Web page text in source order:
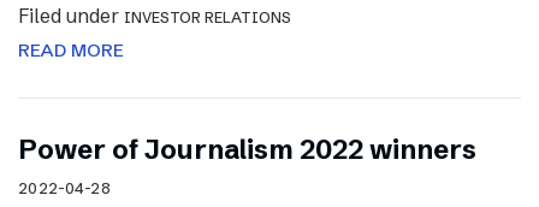
Filed under INVESTOR RELATIONS
READ MORE
Power of Journalism 2022 winners
2022-04-28